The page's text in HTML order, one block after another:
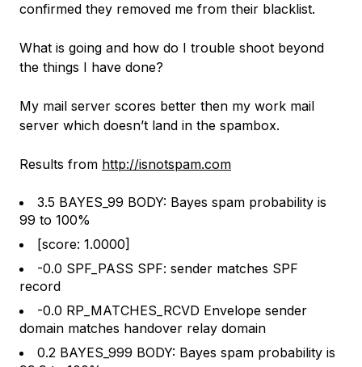
confirmed they removed me from their blacklist.
What is going and how do I trouble shoot beyond
the things I have done?
My mail server scores better then my work mail
server which doesn’t land in the spambox.
Results from http://isnotspam.com
3.5 BAYES_99 BODY: Bayes spam probability is
99 to 100%
[score: 1.0000]
-0.0 SPF_PASS SPF: sender matches SPF
record
-0.0 RP_MATCHES_RCVD Envelope sender
domain matches handover relay domain
0.2 BAYES_999 BODY: Bayes spam probability is